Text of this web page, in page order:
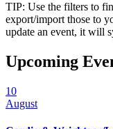
TIP: Use the filters to
export/import those to
update an event, it will
Upcoming
10
August